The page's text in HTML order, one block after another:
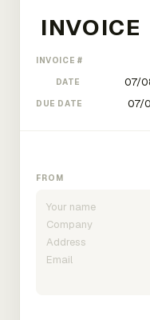
INVOICE #
DATE
DUE DATE
FROM